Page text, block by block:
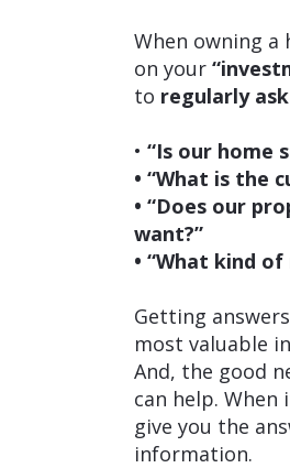
When owning a
on your
to regularly
• “Is our home
• “What is the
• “Does our
want?”
• “What kind
Getting
most valuable
And, the good
can help.
give you the
information.